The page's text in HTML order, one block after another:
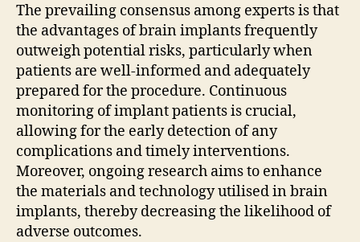
The prevailing consensus among experts is that
the advantages of brain implants frequently
outweigh potential risks, particularly when
patients are well-informed and adequately
prepared for the procedure. Continuous
monitoring of implant patients is crucial,
allowing for the early detection of any
complications and timely interventions.
Moreover, ongoing research aims to enhance
the materials and technology utilised in brain
implants, thereby decreasing the likelihood of
adverse outcomes.